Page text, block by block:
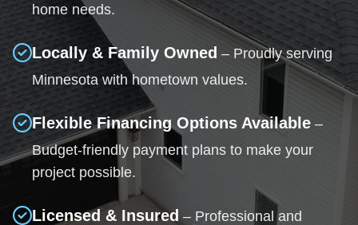
home needs.
Locally & Family Owned – Proudly serving
Minnesota with hometown values.
Flexible Financing Options Available –
Budget-friendly payment plans to make your
project possible.
Licensed & Insured – Professional and